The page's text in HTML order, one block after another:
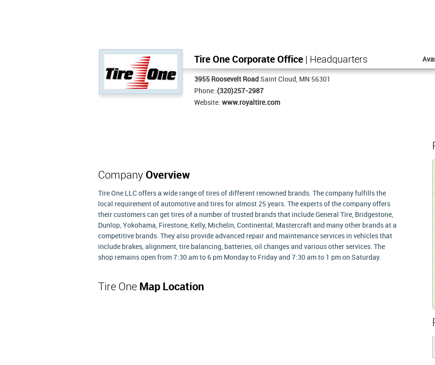
Tire One Corporate Office | Headquarters
3955 Roosevelt Road Saint Cloud, MN 56301
Phone: (320)257-2987
Website: www.royaltire.com
Company Overview
Tire One LLC offers a wide range of tires of different renowned brands. The company fulfills the
local requirement of automotive and tires for almost 25 years. The experts of the company offers
their customers can get tires of a number of trusted brands that include General Tire, Bridgestone,
Dunlop, Yokohama, Firestone, Kelly, Michelin, Continental, Mastercraft and many other brands at a
competitive brands. They also provide advanced repair and maintenance services in vehicles that
include brakes, alignment, tire balancing, batteries, oil changes and various other services. The
shop remains open from 7:30 am to 6 pm Monday to Friday and 7:30 am to 1 pm on Saturday.
Tire One Map Location